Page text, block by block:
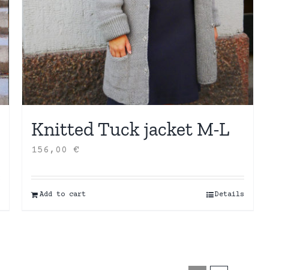
Knitted Tuck jacket M-L
156,00€
Add to cart Details